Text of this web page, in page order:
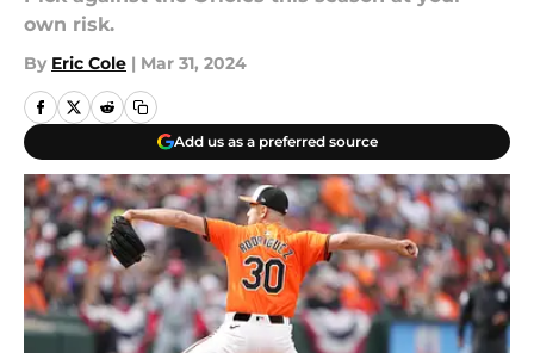
own risk.
By Eric Cole | Mar 31, 2024
Add us as a preferred source